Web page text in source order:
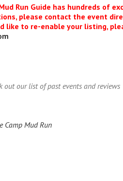
Run Guide has hundreds of
please contact the event
like to re-enable your listing,
out our list of past events and reviews
Camp Mud Run